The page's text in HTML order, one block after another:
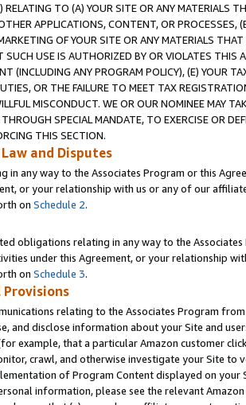
RELATING TO (A) YOUR SITE OR ANY MATERIALS
APPLICATIONS, CONTENT, OR PROCESSES,
OF YOUR SITE OR ANY MATERIALS
USE IS AUTHORIZED BY OR VIOLATES THIS
(INCLUDING ANY PROGRAM POLICY), (E) YOUR
OR THE FAILURE TO MEET TAX
MISCONDUCT. WE OR OUR NOMINEE MAY
SPECIAL MANDATE, TO EXERCISE OR
THIS SECTION.
and Disputes
in any way to the Associates Program or this
or your relationship with us or any of our
on Schedule 2.
obligations relating in any way to the
under this Agreement, or your relationship
on Schedule 3.
relating to the Associates Program
and disclose information about your Site and
example, that a particular Amazon customer
crawl, and otherwise investigate your Site
of Program Content displayed on
information, please see the relevant